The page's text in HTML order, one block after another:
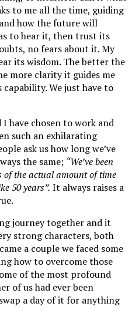
to me all the time, guiding
how the future will
to hear it, then trust its
no fears about it. My
its wisdom. The better the
more clarity it guides me
We just have to
I have chosen to work and
such an exhilarating
ask us how long we’ve
the same; “We’ve been
of the actual amount of time
50 years”. It always raises a
journey together and it
strong characters, both
a couple we faced some
how to overcome those
of the most profound
of us had ever been
a day of it for anything